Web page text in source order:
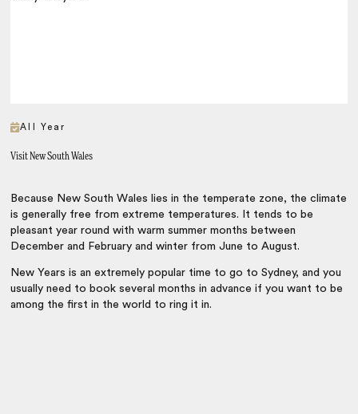
All Year
Visit New South Wales
Because New South Wales lies in the temperate zone, the climate
is generally free from extreme temperatures. It tends to be
pleasant year round with warm summer months between
December and February and winter from June to August.
New Years is an extremely popular time to go to Sydney, and you
usually need to book several months in advance if you want to be
among the first in the world to ring it in.